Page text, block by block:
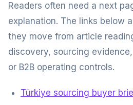
Readers often need a next
explanation. The links below
they move from article
discovery, sourcing
or B2B operating controls.
Türkiye sourcing buyer